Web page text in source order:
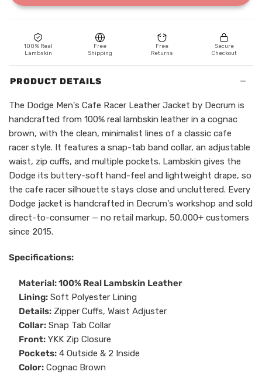
100% Real
Lambskin
Free
Shipping
Free
Returns
Secure
Checkout
PRODUCT DETAILS −
The Dodge Men's Cafe Racer Leather Jacket by Decrum is
handcrafted from 100% real lambskin leather in a cognac
brown, with the clean, minimalist lines of a classic cafe
racer style. It features a snap-tab band collar, an adjustable
waist, zip cuffs, and multiple pockets. Lambskin gives the
Dodge its buttery-soft hand-feel and lightweight drape, so
the cafe racer silhouette stays close and uncluttered. Every
Dodge jacket is handcrafted in Decrum's workshop and sold
direct-to-consumer — no retail markup, 50,000+ customers
since 2015.
Specifications:
Material: 100% Real Lambskin Leather
Lining: Soft Polyester Lining
Details: Zipper Cuffs, Waist Adjuster
Collar: Snap Tab Collar
Front: YKK Zip Closure
Pockets: 4 Outside & 2 Inside
Color: Cognac Brown